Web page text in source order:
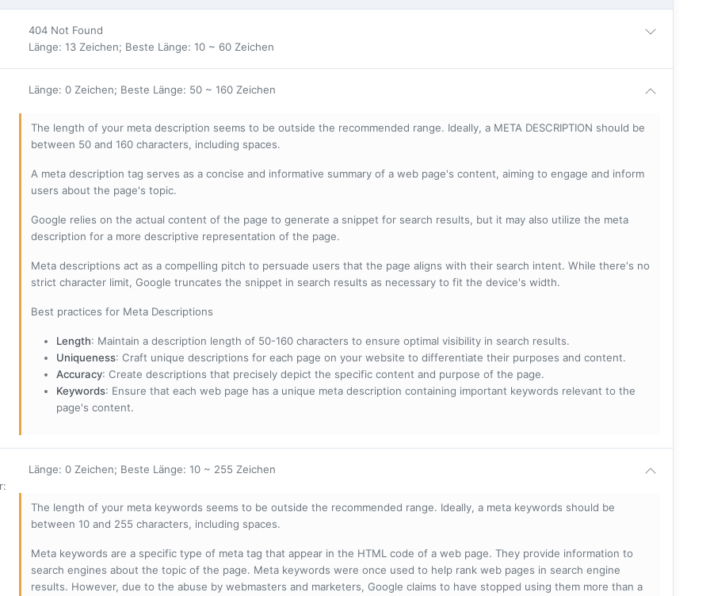
404 Not Found
Länge: 13 Zeichen; Beste Länge: 10 ~ 60 Zeichen
Länge: 0 Zeichen; Beste Länge: 50 ~ 160 Zeichen
The length of your meta description seems to be outside the recommended range. Ideally, a META DESCRIPTION should be
between 50 and 160 characters, including spaces.
A meta description tag serves as a concise and informative summary of a web page's content, aiming to engage and inform
users about the page's topic.
Google relies on the actual content of the page to generate a snippet for search results, but it may also utilize the meta
description for a more descriptive representation of the page.
Meta descriptions act as a compelling pitch to persuade users that the page aligns with their search intent. While there's no
strict character limit, Google truncates the snippet in search results as necessary to fit the device's width.
Best practices for Meta Descriptions
Length: Maintain a description length of 50-160 characters to ensure optimal visibility in search results.
Uniqueness: Craft unique descriptions for each page on your website to differentiate their purposes and content.
Accuracy: Create descriptions that precisely depict the specific content and purpose of the page.
Keywords: Ensure that each web page has a unique meta description containing important keywords relevant to the
page's content.
:
Länge: 0 Zeichen; Beste Länge: 10 ~ 255 Zeichen
The length of your meta keywords seems to be outside the recommended range. Ideally, a meta keywords should be
between 10 and 255 characters, including spaces.
Meta keywords are a specific type of meta tag that appear in the HTML code of a web page. They provide information to
search engines about the topic of the page. Meta keywords were once used to help rank web pages in search engine
results. However, due to the abuse by webmasters and marketers, Google claims to have stopped using them more than a